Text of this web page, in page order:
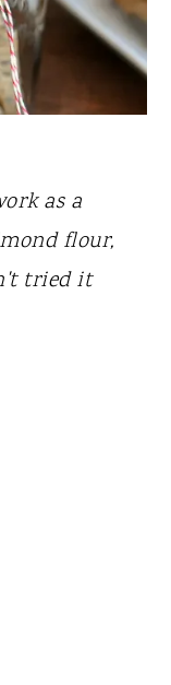
as a
flour,
tried it